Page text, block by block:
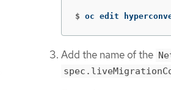
$ oc edit
Add the name of the